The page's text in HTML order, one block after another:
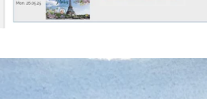
annettemorris.art